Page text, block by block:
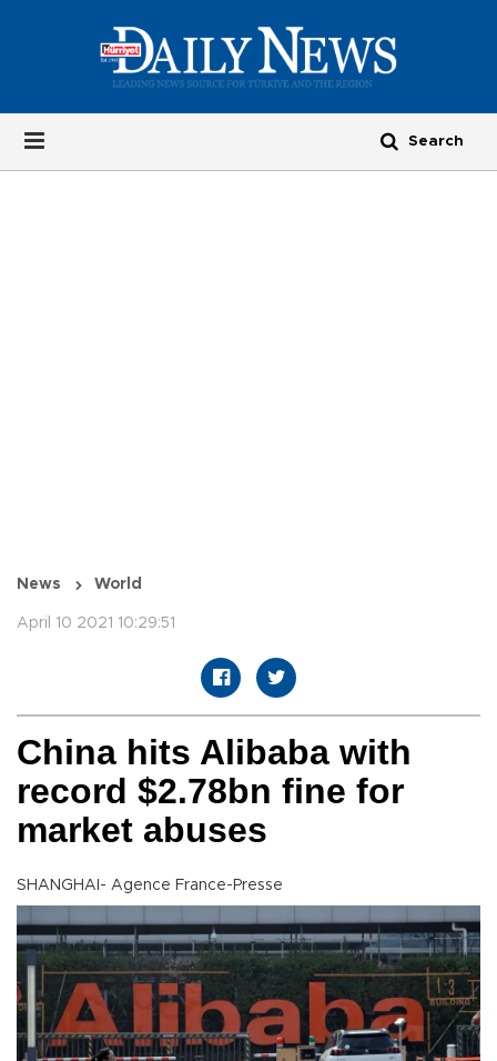
News World
April 10 2021 10:29:51
China hits Alibaba with
record $2.78bn fine for
market abuses
SHANGHAI- Agence France-Presse